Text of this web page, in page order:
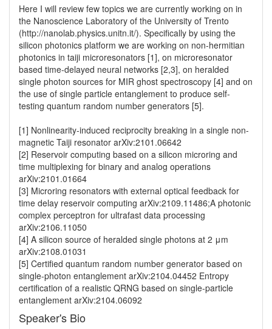
Here I will review few topics we are currently working on in
the Nanoscience Laboratory of the University of Trento
(http://nanolab.physics.unitn.it/). Specifically by using the
silicon photonics platform we are working on non-hermitian
photonics in taiji microresonators [1], on microresonator
based time-delayed neural networks [2,3], on heralded
single photon sources for MIR ghost spectroscopy [4] and on
the use of single particle entanglement to produce self-
testing quantum random number generators [5].
[1] Nonlinearity-induced reciprocity breaking in a single non-
magnetic Taiji resonator arXiv:2101.06642
[2] Reservoir computing based on a silicon microring and
time multiplexing for binary and analog operations
arXiv:2101.01664
[3] Microring resonators with external optical feedback for
time delay reservoir computing arXiv:2109.11486;A photonic
complex perceptron for ultrafast data processing
arXiv:2106.11050
[4] A silicon source of heralded single photons at 2 μm
arXiv:2108.01031
[5] Certified quantum random number generator based on
single-photon entanglement arXiv:2104.04452 Entropy
certification of a realistic QRNG based on single-particle
Speaker's Bio